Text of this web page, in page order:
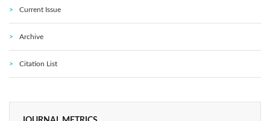
Current Issue
Archive
Citation List